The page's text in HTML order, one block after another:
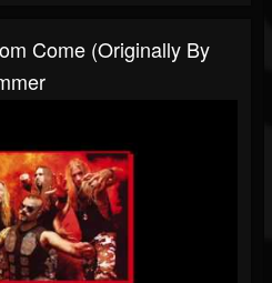
Come (originally By